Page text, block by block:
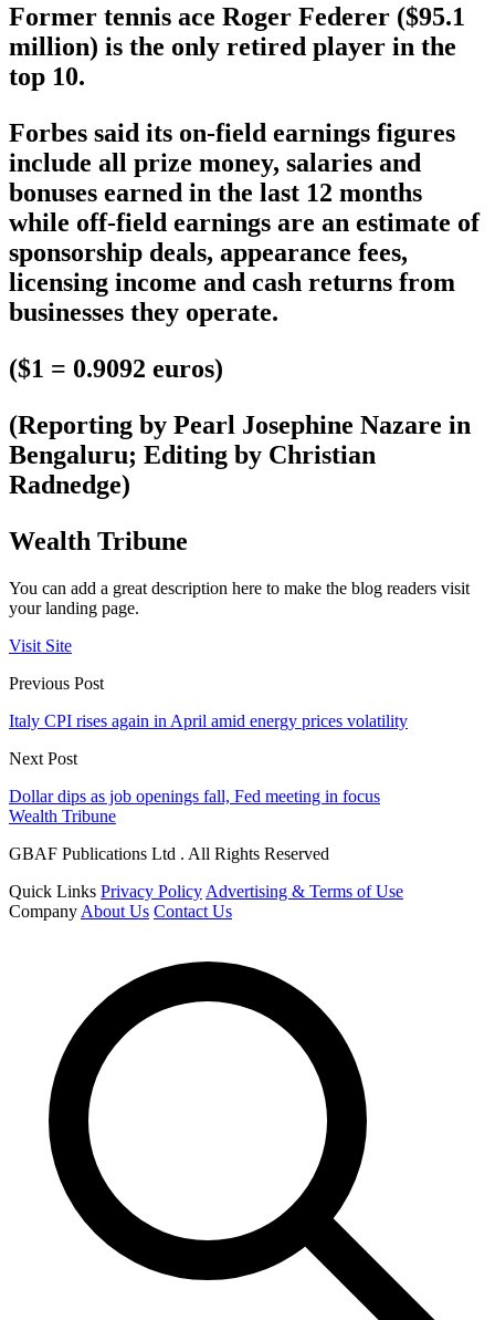
Former tennis ace Roger Federer ($95.1
million) is the only retired player in the
top 10.
Forbes said its on-field earnings figures
include all prize money, salaries and
bonuses earned in the last 12 months
while off-field earnings are an estimate of
sponsorship deals, appearance fees,
licensing income and cash returns from
businesses they operate.
($1 = 0.9092 euros)
(Reporting by Pearl Josephine Nazare in
Bengaluru; Editing by Christian
Radnedge)
Wealth Tribune
You can add a great description here to make the blog readers visit
your landing page.
Visit Site
Previous Post
Italy CPI rises again in April amid energy prices volatility
Next Post
Dollar dips as job openings fall, Fed meeting in focus
Wealth Tribune
GBAF Publications Ltd . All Rights Reserved
Quick Links Privacy Policy Advertising & Terms of Use
Company About Us Contact Us